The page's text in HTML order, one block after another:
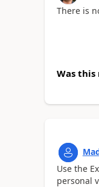
There is
Was
Use the
personal